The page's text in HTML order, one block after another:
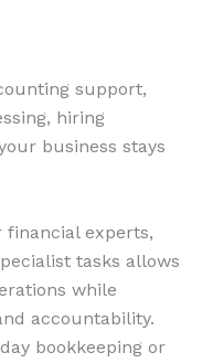
support,
hiring
business stays
experts,
tasks allows
while
accountability.
bookkeeping or